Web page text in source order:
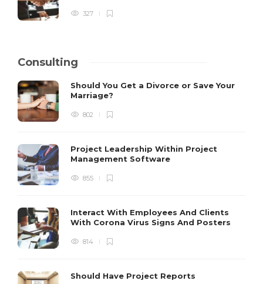
327
Consulting
Should You Get a Divorce or Save Your
Marriage?
802
Project Leadership Within Project
Management Software
855
Interact With Employees And Clients
With Corona Virus Signs And Posters
814
Should Have Project Reports